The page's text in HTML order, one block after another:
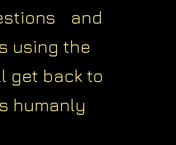
and
using the
get back to
humanly